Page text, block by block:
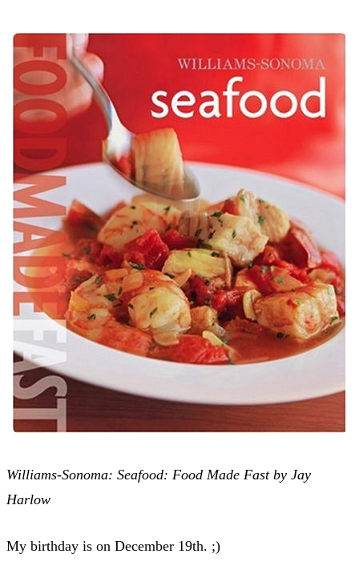
Williams-Sonoma: Seafood: Food Made Fast by Jay
Harlow
My birthday is on December 19th. ;)